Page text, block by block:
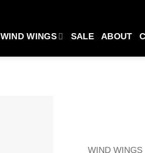
WIND WINGS SALE ABOUT
WIND WINGS